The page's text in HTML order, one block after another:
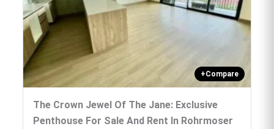
+Compare
The Crown Jewel Of The Jane: Exclusive
Penthouse For Sale And Rent In Rohrmoser